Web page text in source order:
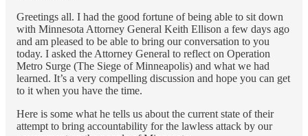
Greetings all. I had the good fortune of being able to sit down
with Minnesota Attorney General Keith Ellison a few days ago
and am pleased to be able to bring our conversation to you
today. I asked the Attorney General to reflect on Operation
Metro Surge (The Siege of Minneapolis) and what we had
learned. It’s a very compelling discussion and hope you can get
to it when you have the time.
Here is some what he tells us about the current state of their
attempt to bring accountability for the lawless attack by our